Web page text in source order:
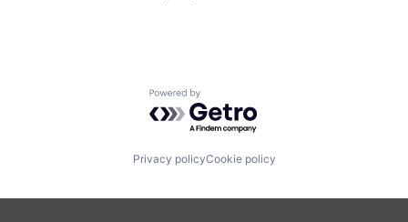
Powered by Getro.com
Privacy policyCookie policy